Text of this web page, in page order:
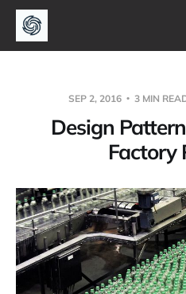
SEP 2, 2016 3 MIN
Design
Factory